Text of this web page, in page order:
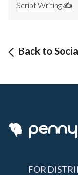
Script Writing ✍️
Back to
FOR